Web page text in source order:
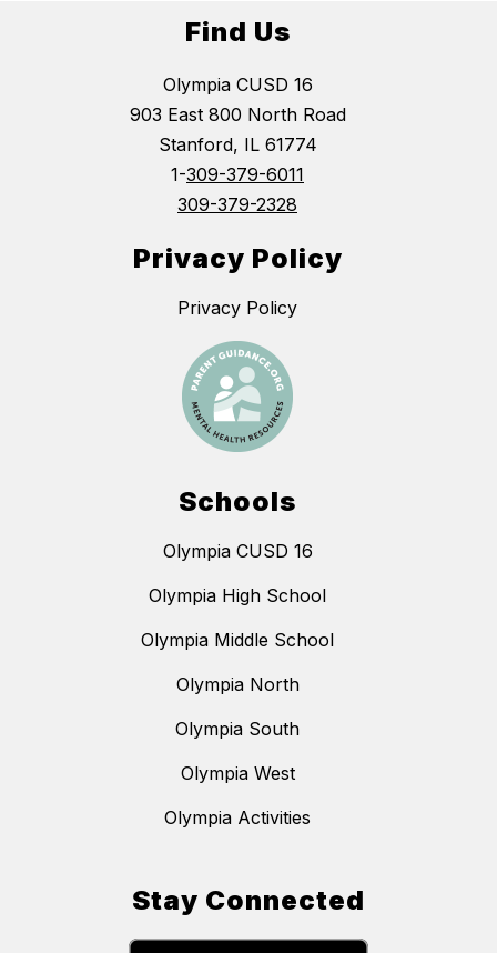
Find Us
Olympia CUSD 16
903 East 800 North Road
Stanford, IL 61774
1-309-379-6011
309-379-2328
Privacy Policy
Privacy Policy
Schools
Olympia CUSD 16
Olympia High School
Olympia Middle School
Olympia North
Olympia South
Olympia West
Olympia Activities
Stay Connected